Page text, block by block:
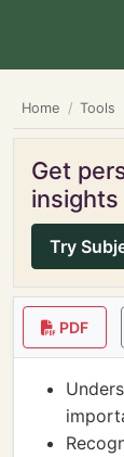
Home Tools
Get
Try
PDF